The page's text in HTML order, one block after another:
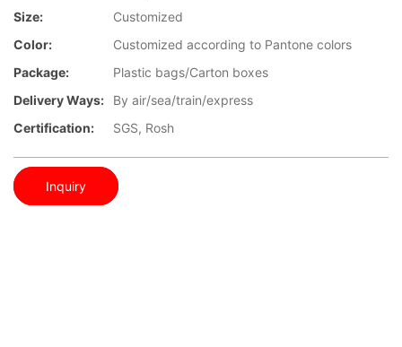
Size:
Customized
Color:
Customized according to Pantone colors
Package:
Plastic bags/Carton boxes
Delivery Ways:
By air/sea/train/express
Certification:
SGS, Rosh
Inquiry